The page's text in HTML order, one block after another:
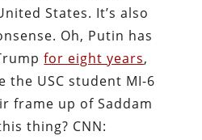
States. It’s also
Oh, Putin has
for eight years,
the USC student MI-6
frame up of Saddam
thing? CNN: